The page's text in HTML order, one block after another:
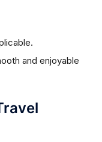
and enjoyable